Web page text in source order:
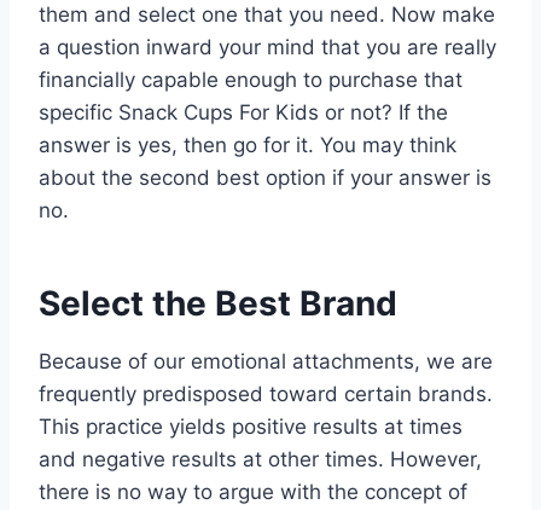
them and select one that you need. Now make
a question inward your mind that you are really
financially capable enough to purchase that
specific Snack Cups For Kids or not? If the
answer is yes, then go for it. You may think
about the second best option if your answer is
no.
Select the Best Brand
Because of our emotional attachments, we are
frequently predisposed toward certain brands.
This practice yields positive results at times
and negative results at other times. However,
there is no way to argue with the concept of